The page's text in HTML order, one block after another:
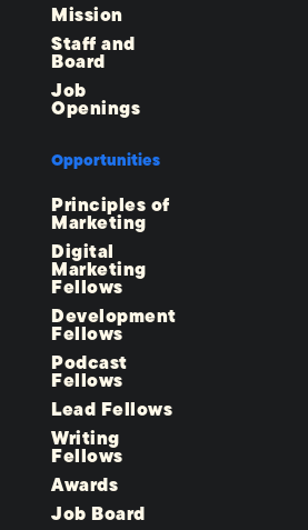
Mission
Staff and
Board
Job
Openings
Opportunities
Principles of
Marketing
Digital
Marketing
Fellows
Development
Fellows
Podcast
Fellows
Lead Fellows
Writing
Fellows
Awards
Job Board